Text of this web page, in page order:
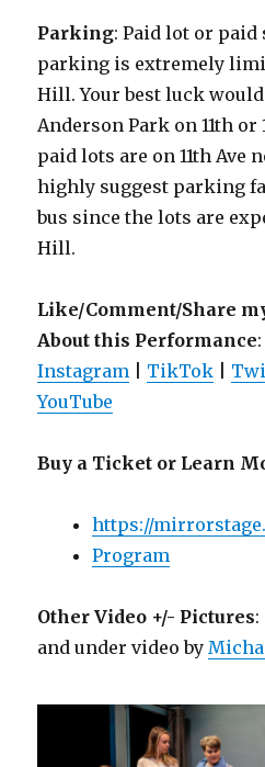
Parking: Paid lot or
parking is extremely
Hill. Your best luck would
Anderson Park on 11th or
paid lots are on 11th Ave
highly suggest parking
bus since the lots are
Hill.
Like/Comment/Share
About this Performance:
Instagram
TikTok
YouTube
Buy a Ticket or Learn
https://
Program
Other Video +/- Pictures
and under video by